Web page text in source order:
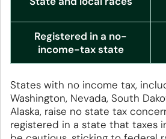
Registered in a no-
income-tax state
States with no income tax,
Washington, Nevada, South
Alaska, raise no state tax
registered in a state that taxes